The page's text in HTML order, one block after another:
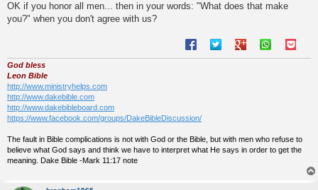
OK if you honor all men... then in your words: "What does that make
you?" when you don't agree with us?
God bless
Leon Bible
http://www.ministryhelps.com
http://www.dakebible.com
http://www.dakebibleboard.com
https://www.facebook.com/groups/DakeBibleDiscussion/
The fault in Bible complications is not with God or the Bible, but with men who refuse to
believe what God says and think we have to interpret what He says in order to get the
meaning. Dake Bible -Mark 11:17 note